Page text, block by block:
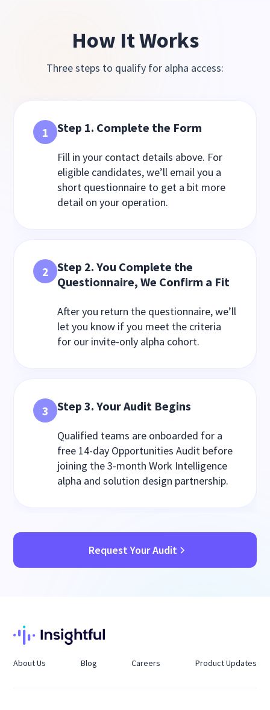
How It Works
Three steps to qualify for alpha access:
1 Step 1. Complete the Form
Fill in your contact details above. For
eligible candidates, we’ll email you a
short questionnaire to get a bit more
detail on your operation.
2
Step 2. You Complete the
Questionnaire, We Confirm a Fit
After you return the questionnaire, we’ll
let you know if you meet the criteria
for our invite-only alpha cohort.
3 Step 3. Your Audit Begins
Qualified teams are onboarded for a
free 14-day Opportunities Audit before
joining the 3-month Work Intelligence
alpha and solution design partnership.
Request Your Audit
About Us Blog Careers Product Updates